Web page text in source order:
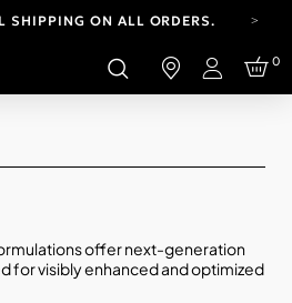
SHIPPING ON ALL ORDERS.
HAS A NEW LOOK.
EXPLORE UPDATES.
Login
0
offer next-generation
for visibly enhanced and optimized